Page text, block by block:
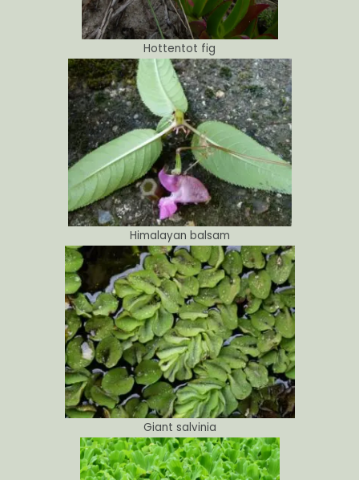
Hottentot fig
Himalayan balsam
Giant salvinia